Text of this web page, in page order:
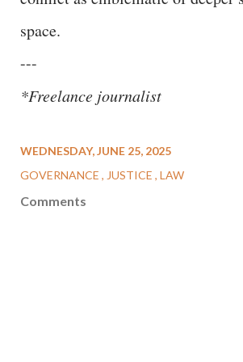
space.
---
*Freelance journalist
WEDNESDAY, JUNE 25, 2025
GOVERNANCE
JUSTICE LAW
Comments